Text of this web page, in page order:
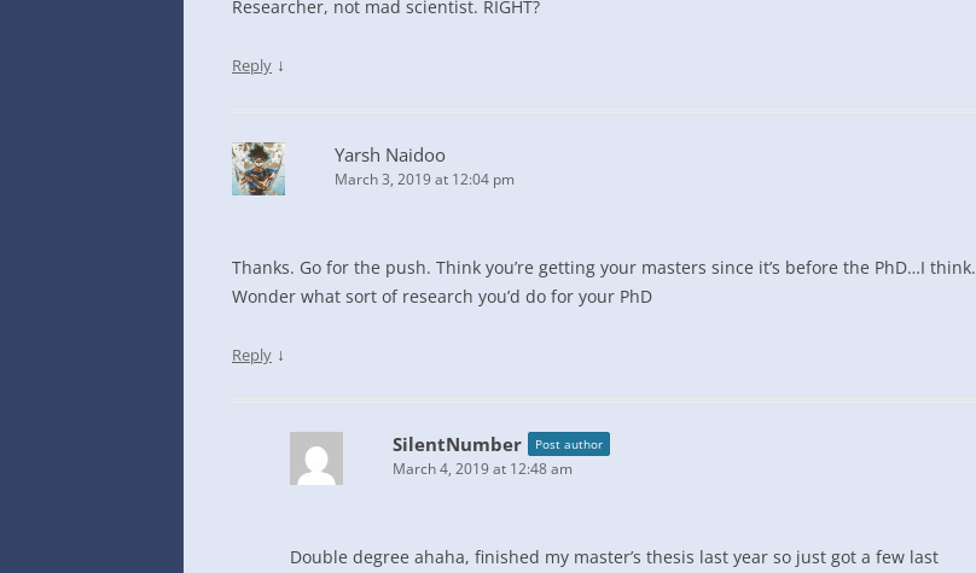
Researcher, not mad scientist. RIGHT?
Reply ↓
Yarsh Naidoo
March 3, 2019 at 12:04 pm
Thanks. Go for the push. Think you’re getting your masters since it’s before the PhD…I think.
Wonder what sort of research you’d do for your PhD
Reply ↓
SilentNumber Post author
March 4, 2019 at 12:48 am
Double degree ahaha, finished my master’s thesis last year so just got a few last